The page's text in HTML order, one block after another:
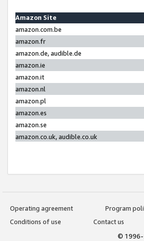
Amazon Site
amazon.com.be
amazon.fr
amazon.de, audible.de
amazon.ie
amazon.it
amazon.nl
amazon.pl
amazon.es
amazon.se
amazon.co.uk, audible.co.uk
Operating agreement
Program
Conditions of use
Contact us
© 1996-